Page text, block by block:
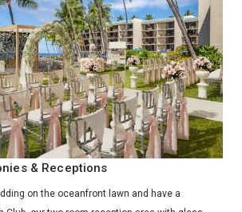
& Receptions
on the oceanfront lawn and have a